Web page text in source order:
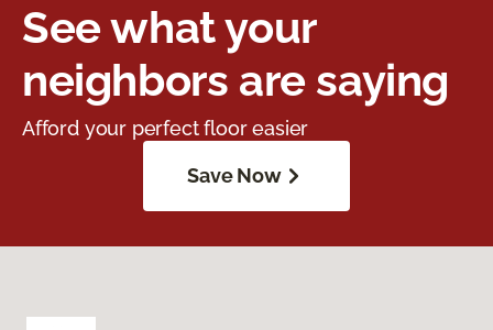
See what your
neighbors are saying
Afford your perfect floor easier
Save Now